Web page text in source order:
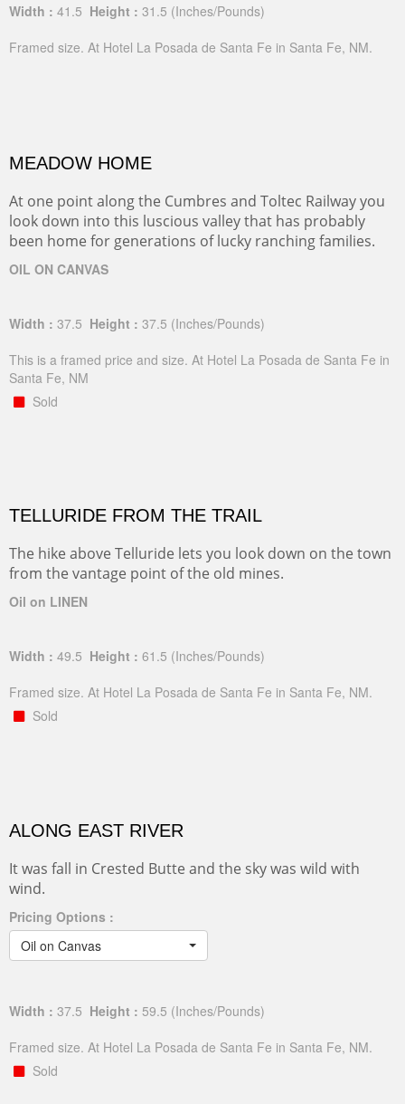
Width : 41.5 Height : 31.5 (Inches/Pounds)
Framed size. At Hotel La Posada de Santa Fe in Santa Fe, NM.
MEADOW HOME
At one point along the Cumbres and Toltec Railway you
look down into this luscious valley that has probably
been home for generations of lucky ranching families.
OIL ON CANVAS
Width : 37.5 Height : 37.5 (Inches/Pounds)
This is a framed price and size. At Hotel La Posada de Santa Fe in
Santa Fe, NM
Sold
TELLURIDE FROM THE TRAIL
The hike above Telluride lets you look down on the town
from the vantage point of the old mines.
Oil on LINEN
Width : 49.5 Height : 61.5 (Inches/Pounds)
Framed size. At Hotel La Posada de Santa Fe in Santa Fe, NM.
Sold
ALONG EAST RIVER
It was fall in Crested Butte and the sky was wild with
wind.
Pricing Options :
Oil on Canvas
Width : 37.5 Height : 59.5 (Inches/Pounds)
Framed size. At Hotel La Posada de Santa Fe in Santa Fe, NM.
Sold